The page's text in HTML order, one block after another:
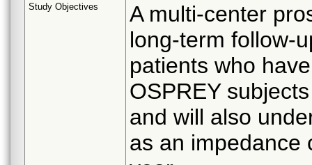
Study Objectives
A multi-center
long-term follow-
patients who
OSPREY
and will also
as an impedance